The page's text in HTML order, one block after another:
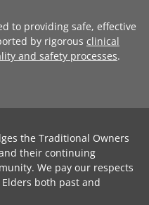
to providing safe, effective
by rigorous clinical
and safety processes.
the Traditional Owners
their continuing
We pay our respects
both past and